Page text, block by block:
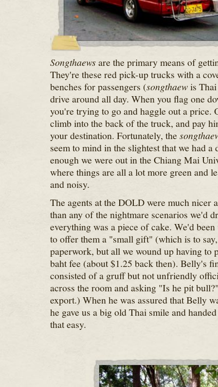
Songthaewsare the primary means of
They're these red pick-up trucks with a
benches for passengers (songthaewis Thai
drive around all day. When you flag one
you're trying to go and haggle out a price.
climb into the back of the truck, and pay
your destination. Fortunately, the
seem to mind in the slightest that we had a
enough we were out in the Chiang Mai
where things are all a lot more green and
and noisy.
The agents at the DOLD were much nicer
than any of the nightmare scenarios we'd
everything was a piece of cake. We'd
to offer them a "small gift" (which is to
paperwork, but all we wound up having to
baht fee (about $1.25 back then). Belly's
consisted of a gruff but not unfriendly
across the room and asking "Is he pit
export.) When he was assured that Belly
he gave us a big old Thai smile and
that easy.